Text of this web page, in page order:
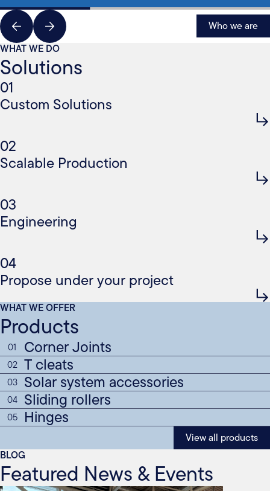
Who we are
WHAT WE DO
Solutions
01
Custom Solutions
02
Scalable Production
03
Engineering
04
Propose under your project
WHAT WE OFFER
Products
01 Corner Joints
02 T cleats
03 Solar system accessories
04 Sliding rollers
05 Hinges
View all products
BLOG
Featured News & Events